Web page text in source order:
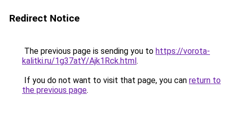
Redirect Notice
The previous page is sending you to https://vorota-
kalitki.ru/1g37atY/Ajk1Rck.html.
If you do not want to visit that page, you can return to
the previous page.